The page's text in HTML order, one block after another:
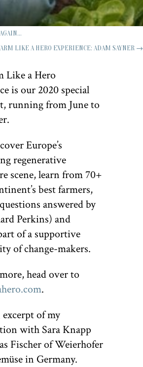
LIKE A HERO EXPERIENCE: ADAM SAYNER →
Like a Hero
is our 2020 special
running from June to
Europe’s
regenerative
scene, learn from 70+
best farmers,
answered by
Perkins) and
of a supportive
of change-makers.
head over to
.
excerpt of my
with Sara Knapp
Fischer of Weierhofer
in Germany.